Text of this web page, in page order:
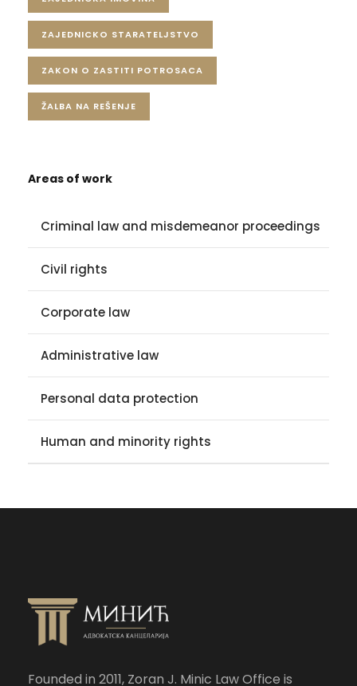
ZAJEDNICKO STARATELJSTVO
ZAKON O ZASTITI POTROSACA
ŽALBA NA REŠENJE
Areas of work
Criminal law and misdemeanor proceedings
Civil rights
Corporate law
Administrative law
Personal data protection
Human and minority rights
Founded in 2011, Zoran J. Minic Law Office is